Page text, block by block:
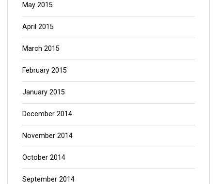
May 2015
April 2015
March 2015
February 2015
January 2015
December 2014
November 2014
October 2014
September 2014